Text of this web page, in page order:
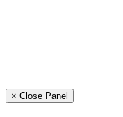
× Close Panel